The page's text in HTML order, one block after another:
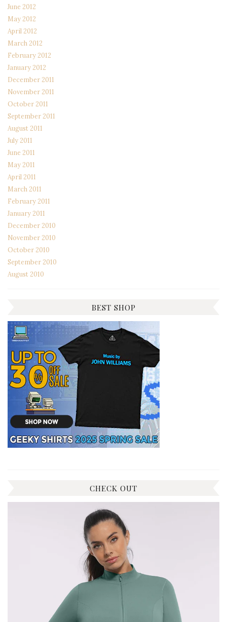
June 2012
May 2012
April 2012
March 2012
February 2012
January 2012
December 2011
November 2011
October 2011
September 2011
August 2011
July 2011
June 2011
May 2011
April 2011
March 2011
February 2011
January 2011
December 2010
November 2010
October 2010
September 2010
August 2010
BEST SHOP
CHECK OUT